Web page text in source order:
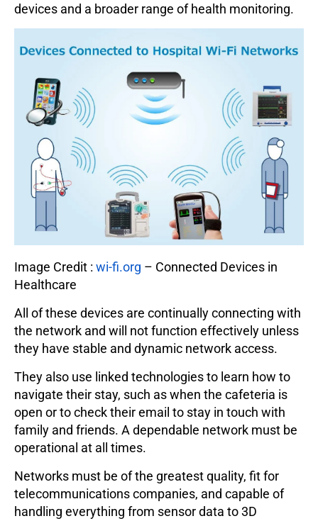
devices and a broader range of health monitoring.
Image Credit : wi-fi.org – Connected Devices in
Healthcare
All of these devices are continually connecting with
the network and will not function effectively unless
they have stable and dynamic network access.
They also use linked technologies to learn how to
navigate their stay, such as when the cafeteria is
open or to check their email to stay in touch with
family and friends. A dependable network must be
operational at all times.
Networks must be of the greatest quality, fit for
telecommunications companies, and capable of
handling everything from sensor data to 3D